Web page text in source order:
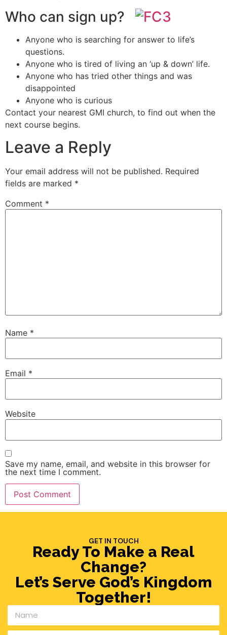
Who can sign up?
Anyone who is searching for answer to life’s
questions.
Anyone who is tired of living an ‘up & down’ life.
Anyone who has tried other things and was
disappointed
Anyone who is curious
Contact your nearest GMI church, to find out when the
next course begins.
Leave a Reply
Your email address will not be published. Required
fields are marked *
Comment *
Name *
Email *
Website
Save my name, email, and website in this browser for
the next time I comment.
GET IN TOUCH
Ready To Make a Real
Change?
Let’s Serve God’s Kingdom
Together!